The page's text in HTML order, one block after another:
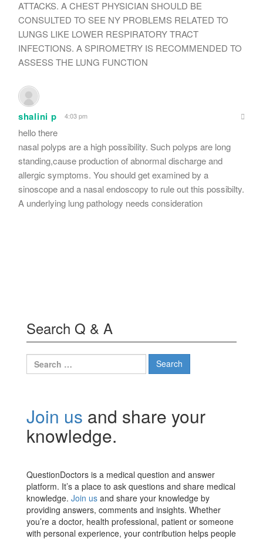
ATTACKS. A CHEST PHYSICIAN SHOULD BE
CONSULTED TO SEE NY PROBLEMS RELATED TO
LUNGS LIKE LOWER RESPIRATORY TRACT
INFECTIONS. A SPIROMETRY IS RECOMMENDED TO
ASSESS THE LUNG FUNCTION
shalini p 4:03 pm
hello there
nasal polyps are a high possibility. Such polyps are long
standing,cause production of abnormal discharge and
allergic symptoms. You should get examined by a
sinoscope and a nasal endoscopy to rule out this possibilty.
A underlying lung pathology needs consideration
Search Q & A
Search
for:
Join us and share your
knowledge.
QuestionDoctors is a medical question and answer
platform. It’s a place to ask questions and share medical
knowledge. Join us and share your knowledge by
providing answers, comments and insights. Whether
you’re a doctor, health professional, patient or someone
with personal experience, your contribution helps people